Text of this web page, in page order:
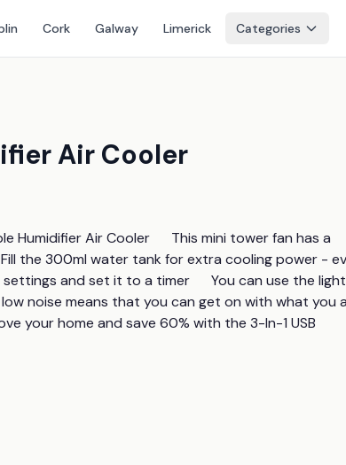
Cork Galway Limerick Categories
Air Cooler
Humidifier Air Cooler      This mini tower fan has a
the 300ml water tank for extra cooling power -
and set it to a timer      You can use the light
noise means that you can get on with what you
your home and save 60% with the 3-In-1 USB